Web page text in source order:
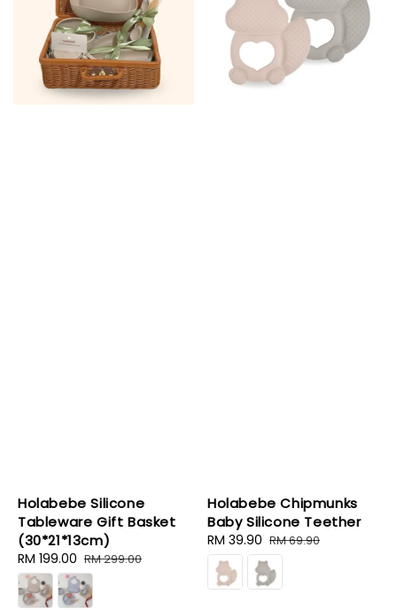
Holabebe Silicone
Tableware Gift Basket
(30*21*13cm)
Sale
price
RM 199.00 Regular
price
RM 299.00
Holabebe Chipmunks
Baby Silicone Teether
Sale
price
RM 39.90 Regular
price
RM 69.90